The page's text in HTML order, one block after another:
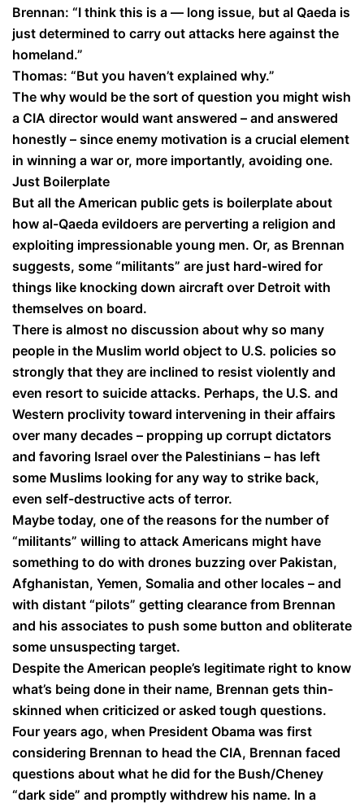
Brennan: “I think this is a — long issue, but al Qaeda is
just determined to carry out attacks here against the
homeland.”
Thomas: “But you haven’t explained why.”
The why would be the sort of question you might wish
a CIA director would want answered – and answered
honestly – since enemy motivation is a crucial element
in winning a war or, more importantly, avoiding one.
Just Boilerplate
But all the American public gets is boilerplate about
how al-Qaeda evildoers are perverting a religion and
exploiting impressionable young men. Or, as Brennan
suggests, some “militants” are just hard-wired for
things like knocking down aircraft over Detroit with
themselves on board.
There is almost no discussion about why so many
people in the Muslim world object to U.S. policies so
strongly that they are inclined to resist violently and
even resort to suicide attacks. Perhaps, the U.S. and
Western proclivity toward intervening in their affairs
over many decades – propping up corrupt dictators
and favoring Israel over the Palestinians – has left
some Muslims looking for any way to strike back,
even self-destructive acts of terror.
Maybe today, one of the reasons for the number of
“militants” willing to attack Americans might have
something to do with drones buzzing over Pakistan,
Afghanistan, Yemen, Somalia and other locales – and
with distant “pilots” getting clearance from Brennan
and his associates to push some button and obliterate
some unsuspecting target.
Despite the American people’s legitimate right to know
what’s being done in their name, Brennan gets thin-
skinned when criticized or asked tough questions.
Four years ago, when President Obama was first
considering Brennan to head the CIA, Brennan faced
questions about what he did for the Bush/Cheney
“dark side” and promptly withdrew his name. In a